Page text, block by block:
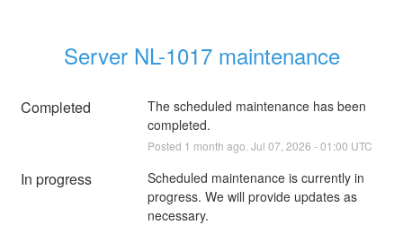
Server NL-1017 maintenance
Completed
The scheduled maintenance has been
completed.
Posted 1 month ago. Jul 07 2026 -01:00 UTC
In progress
Scheduled maintenance is currently in
progress. We will provide updates as
necessary.